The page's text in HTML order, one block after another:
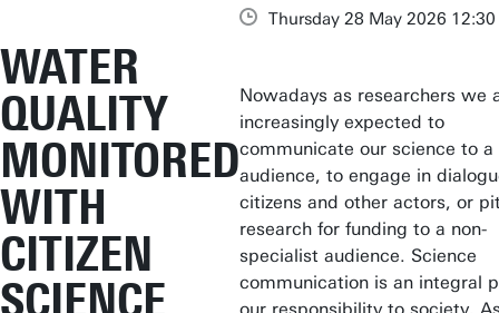
WATER
QUALITY
MONITORED
WITH
CITIZEN
SCIENCE
Thursday 28 May 2026
Nowadays as researchers we
increasingly expected to
communicate our science to
audience, to engage in
citizens and other actors, or
research for funding to a non-
specialist audience. Science
communication is an integral